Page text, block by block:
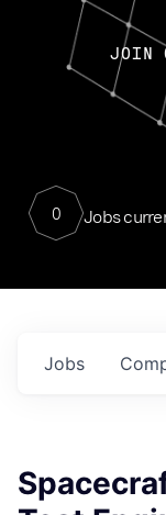
JOIN
0 Jobs
Jobs